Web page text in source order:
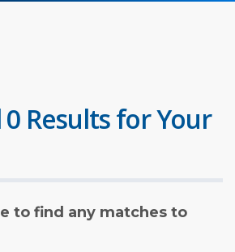
Results for Your
to find any matches to